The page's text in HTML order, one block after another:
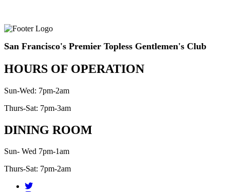
San Francisco's Premier Topless Gentlemen's Club
HOURS OF OPERATION
Sun-Wed: 7pm-2am
Thurs-Sat: 7pm-3am
DINING ROOM
Sun- Wed 7pm-1am
Thurs-Sat: 7pm-2am